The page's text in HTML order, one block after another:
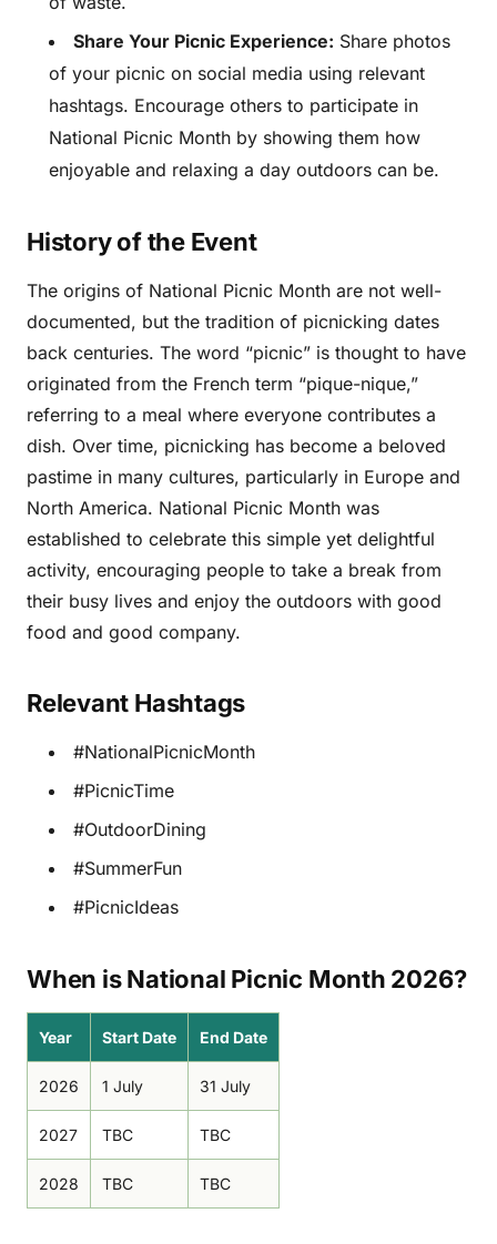
Share Your Picnic Experience: Share photos
of your picnic on social media using relevant
hashtags. Encourage others to participate in
National Picnic Month by showing them how
enjoyable and relaxing a day outdoors can be.
History of the Event
The origins of National Picnic Month are not well-
documented, but the tradition of picnicking dates
back centuries. The word “picnic” is thought to have
originated from the French term “pique-nique,”
referring to a meal where everyone contributes a
dish. Over time, picnicking has become a beloved
pastime in many cultures, particularly in Europe and
North America. National Picnic Month was
established to celebrate this simple yet delightful
activity, encouraging people to take a break from
their busy lives and enjoy the outdoors with good
food and good company.
Relevant Hashtags
#NationalPicnicMonth
#PicnicTime
#OutdoorDining
#SummerFun
#PicnicIdeas
When is National Picnic Month 2026?
Year Start Date End Date
2026 1 July 31 July
2027 TBC TBC
2028 TBC TBC